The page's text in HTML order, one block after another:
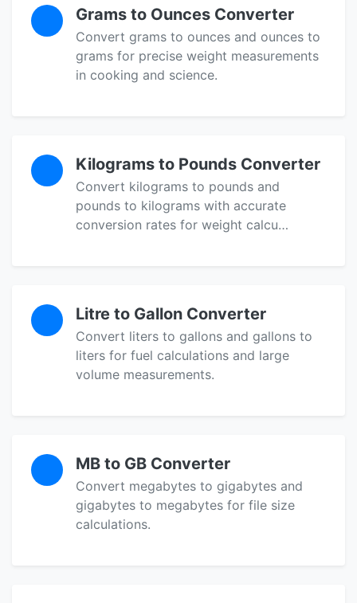
Grams to Ounces Converter
Convert grams to ounces and ounces to
grams for precise weight measurements
in cooking and science.
Kilograms to Pounds Converter
Convert kilograms to pounds and
pounds to kilograms with accurate
conversion rates for weight calcu…
Litre to Gallon Converter
Convert liters to gallons and gallons to
liters for fuel calculations and large
volume measurements.
MB to GB Converter
Convert megabytes to gigabytes and
gigabytes to megabytes for file size
calculations.